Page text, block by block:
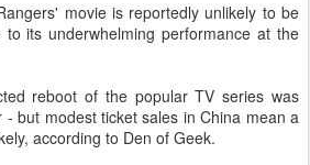
movie is reportedly unlikely to be
its underwhelming performance at the
reboot of the popular TV series was
- but modest ticket sales in China mean a
according to Den of Geek.